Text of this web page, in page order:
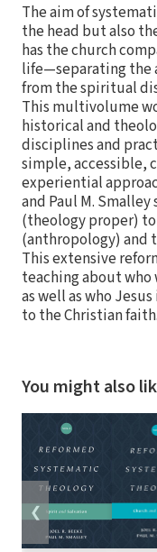
The aim of
the head but also
has the church
life—separating the
from the spiritual
This multivolume
historical and
disciplines and
simple, accessible,
experiential
and Paul M.
(theology proper)
(anthropology) and
This extensive
teaching about who
as well as who
to the Christian faith.
You might also
❮